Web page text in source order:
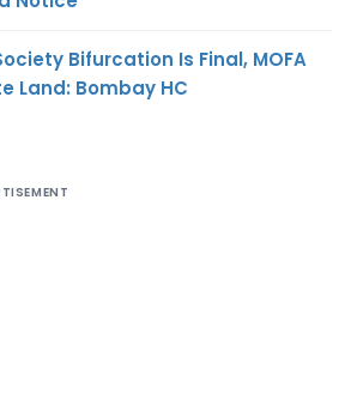
Bifurcation Is Final, MOFA
Land: Bombay HC